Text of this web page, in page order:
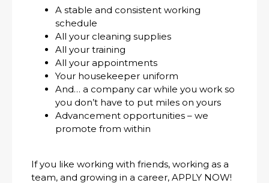
A stable and consistent working
schedule
All your cleaning supplies
All your training
All your appointments
Your housekeeper uniform
And… a company car while you work so
you don’t have to put miles on yours
Advancement opportunities – we
promote from within
If you like working with friends, working as a
team, and growing in a career, APPLY NOW!